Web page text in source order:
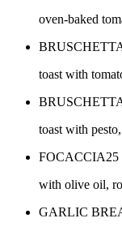
oven-baked
toast with
toast with
FOCACCIA25
with olive oil,
GARLIC